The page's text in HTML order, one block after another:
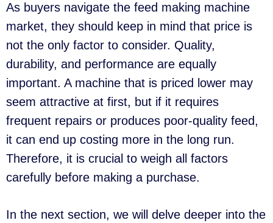
As buyers navigate the feed making machine
market, they should keep in mind that price is
not the only factor to consider. Quality,
durability, and performance are equally
important. A machine that is priced lower may
seem attractive at first, but if it requires
frequent repairs or produces poor-quality feed,
it can end up costing more in the long run.
Therefore, it is crucial to weigh all factors
carefully before making a purchase.
In the next section, we will delve deeper into the